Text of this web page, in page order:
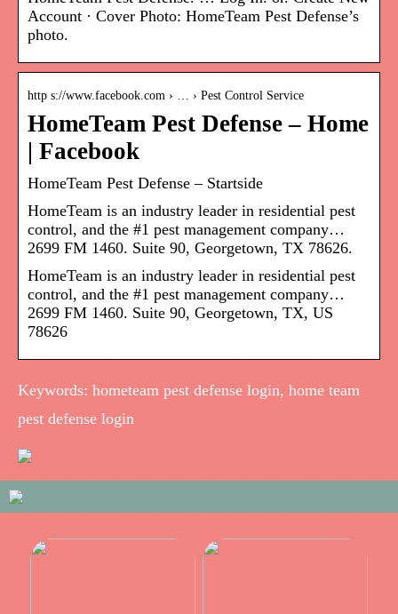
Account · Cover Photo: HomeTeam Pest Defense’s
photo.
http s://www.facebook.com › … › Pest Control Service
HomeTeam Pest Defense – Home
| Facebook
HomeTeam Pest Defense – Startside
HomeTeam is an industry leader in residential pest
control, and the #1 pest management company…
2699 FM 1460. Suite 90, Georgetown, TX 78626.
HomeTeam is an industry leader in residential pest
control, and the #1 pest management company…
2699 FM 1460. Suite 90, Georgetown, TX, US
78626
Keywords: hometeam pest defense login, home team
pest defense login